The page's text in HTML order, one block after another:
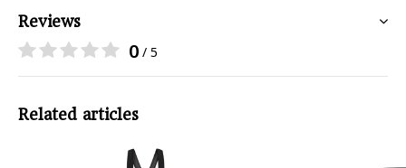
Reviews
0 / 5
Related articles